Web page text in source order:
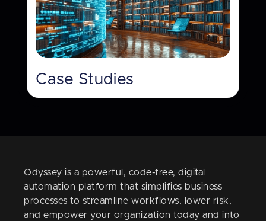
Case Studies
Odyssey is a powerful, code-free, digital
automation platform that simplifies business
processes to streamline workflows, lower risk,
and empower your organization today and into